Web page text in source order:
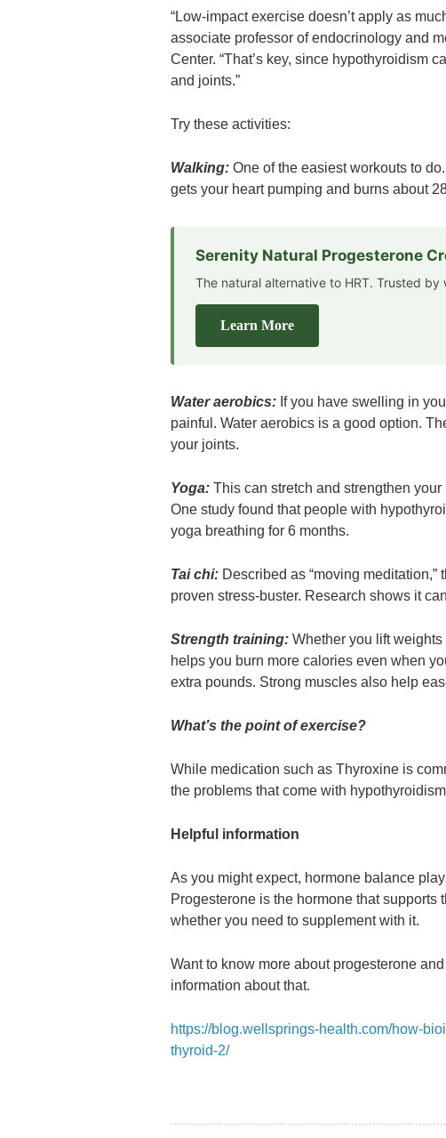
“Low-impact exercise doesn’t apply as
associate professor of endocrinology and
Center. “That’s key, since hypothyroidism
and joints.”
Try these activities:
Walking: One of the easiest workouts to
gets your heart pumping and burns about
Serenity Natural Progesterone
The natural alternative to HRT. Trusted
Learn More
Water aerobics: If you have swelling in
painful. Water aerobics is a good option.
your joints.
Yoga: This can stretch and strengthen
One study found that people with
yoga breathing for 6 months.
Tai chi: Described as “moving
proven stress-buster. Research shows it
Strength training: Whether you lift
helps you burn more calories even when
extra pounds. Strong muscles also help
What’s the point of exercise?
While medication such as Thyroxine is
the problems that come with
Helpful information
As you might expect, hormone balance
Progesterone is the hormone that supports
whether you need to supplement with it.
Want to know more about progesterone
information about that.
https://blog.wellsprings-health.com/how-
thyroid-2/